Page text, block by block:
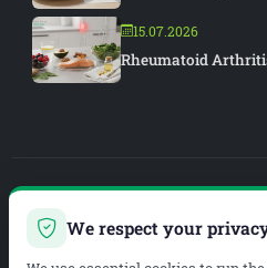
15.07.2026
Rheumatoid
PIAR
We respect your